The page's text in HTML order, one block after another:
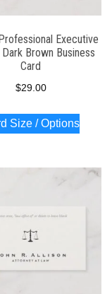
Executive
Brown Business
Card
$29.00
Size / Options